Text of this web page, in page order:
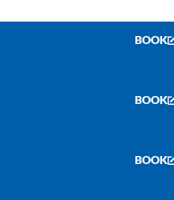
BOOK
BOOK
BOOK